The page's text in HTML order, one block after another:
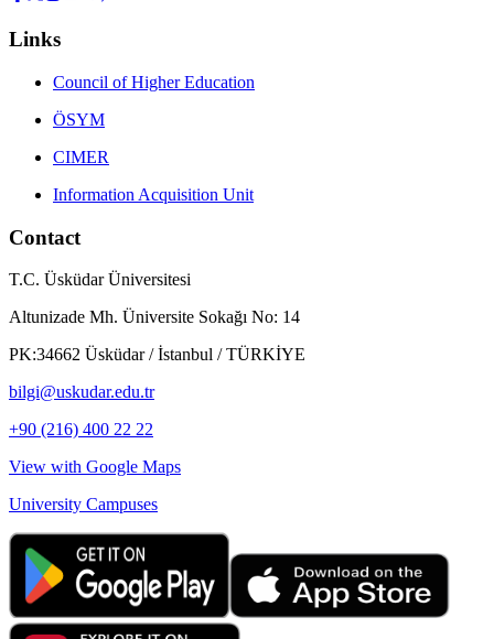
Links
Council of Higher Education
ÖSYM
CIMER
Information Acquisition Unit
Contact
T.C. Üsküdar Üniversitesi
Altunizade Mh. Üniversite Sokağı No: 14
PK:34662 Üsküdar / İstanbul / TÜRKİYE
bilgi@uskudar.edu.tr
+90 (216) 400 22 22
View with Google Maps
University Campuses